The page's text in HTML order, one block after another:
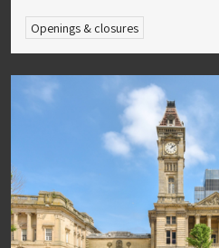
Openings & closures